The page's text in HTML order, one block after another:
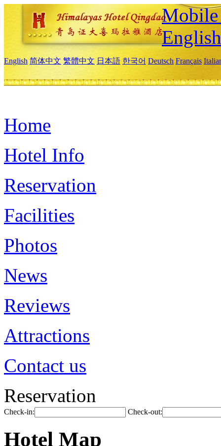
Mobile
English
English 简体中文 繁體中文 日本語 한국어 Deutsch Français
Home
Hotel Info
Reservation
Facilities
Photos
News
Reviews
Attractions
Contact us
Reservation
Check-in: Check-out:
Hotel Map